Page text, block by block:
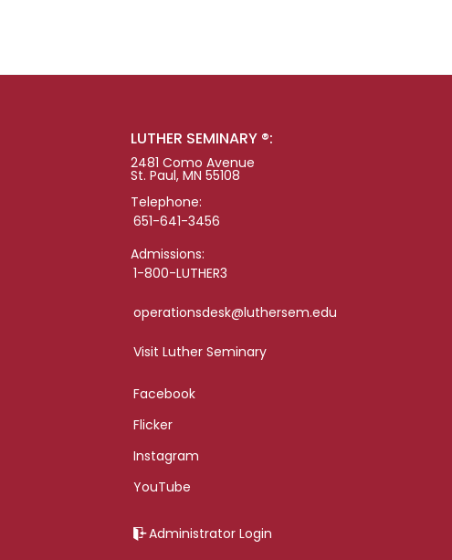
LUTHER SEMINARY ®:
2481 Como Avenue
St. Paul, MN 55108
Telephone:
651-641-3456
Admissions:
1-800-LUTHER3
operationsdesk@luthersem.edu
Visit Luther Seminary
Facebook
Flicker
Instagram
YouTube
Administrator Login